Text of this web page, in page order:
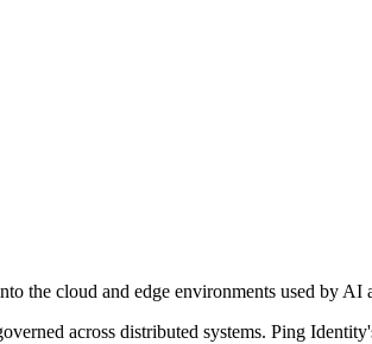
the cloud and edge environments used by AI
across distributed systems. Ping